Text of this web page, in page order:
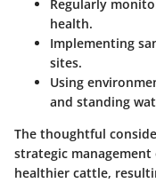
Regularly
health.
Implementing
sites.
Using
and standing
The thoughtful
strategic
healthier cattle,